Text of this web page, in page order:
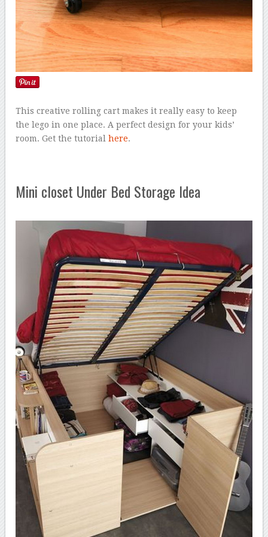
This creative rolling cart makes it really easy to keep
the lego in one place. A perfect design for your kids’
room. Get the tutorialhere.
Mini closet Under Bed Storage Idea